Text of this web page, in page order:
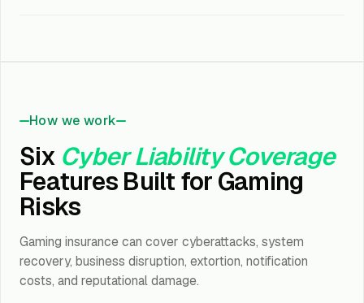
How we work
Six Cyber Liability Coverage
Features Built for Gaming
Risks
Gaming insurance can cover cyberattacks, system
recovery, business disruption, extortion, notification
costs, and reputational damage.